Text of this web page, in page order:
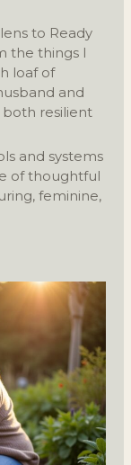
to Ready
the things I
loaf of
and
both resilient
and systems
of thoughtful
feminine,